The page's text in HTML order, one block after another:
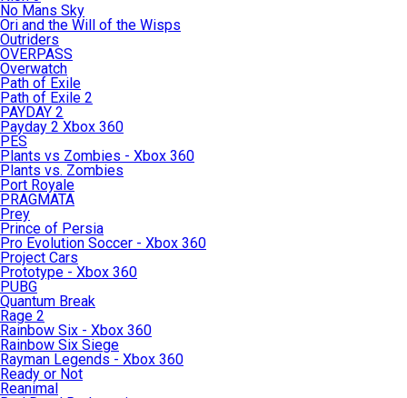
No Mans Sky
Ori and the Will of the Wisps
Outriders
OVERPASS
Overwatch
Path of Exile
Path of Exile 2
PAYDAY 2
Payday 2 Xbox 360
PES
Plants vs Zombies - Xbox 360
Plants vs. Zombies
Port Royale
PRAGMATA
Prey
Prince of Persia
Pro Evolution Soccer - Xbox 360
Project Cars
Prototype - Xbox 360
PUBG
Quantum Break
Rage 2
Rainbow Six - Xbox 360
Rainbow Six Siege
Rayman Legends - Xbox 360
Ready or Not
Reanimal